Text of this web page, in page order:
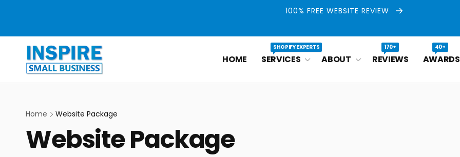
100% FREE WEBSITE REVIEW
HOME SERVICES
SHOPIFY EXPERTS
ABOUT REVIEWS
170+
AWARDS
40+
Home Website Package
C
Website Package